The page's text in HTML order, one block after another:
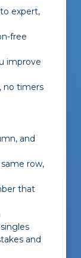
expert,
free
improve
no timers
and
row,
that
and